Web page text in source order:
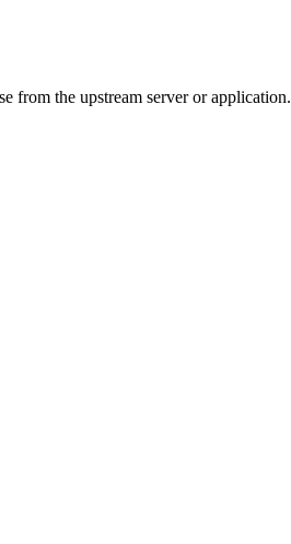
from the upstream server or application.